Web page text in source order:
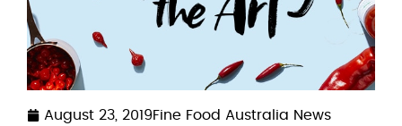
August 23, 2019Fine Food Australia News